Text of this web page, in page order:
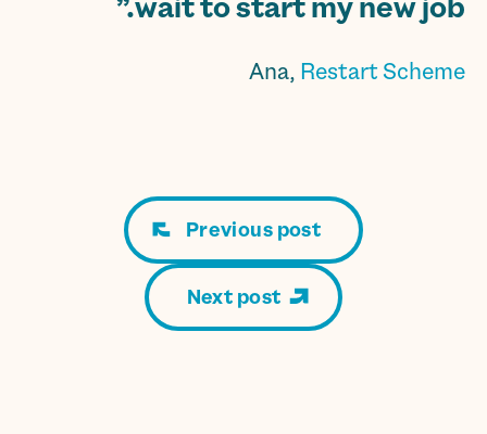
Ana, Restart Scheme
Previous post
Next post